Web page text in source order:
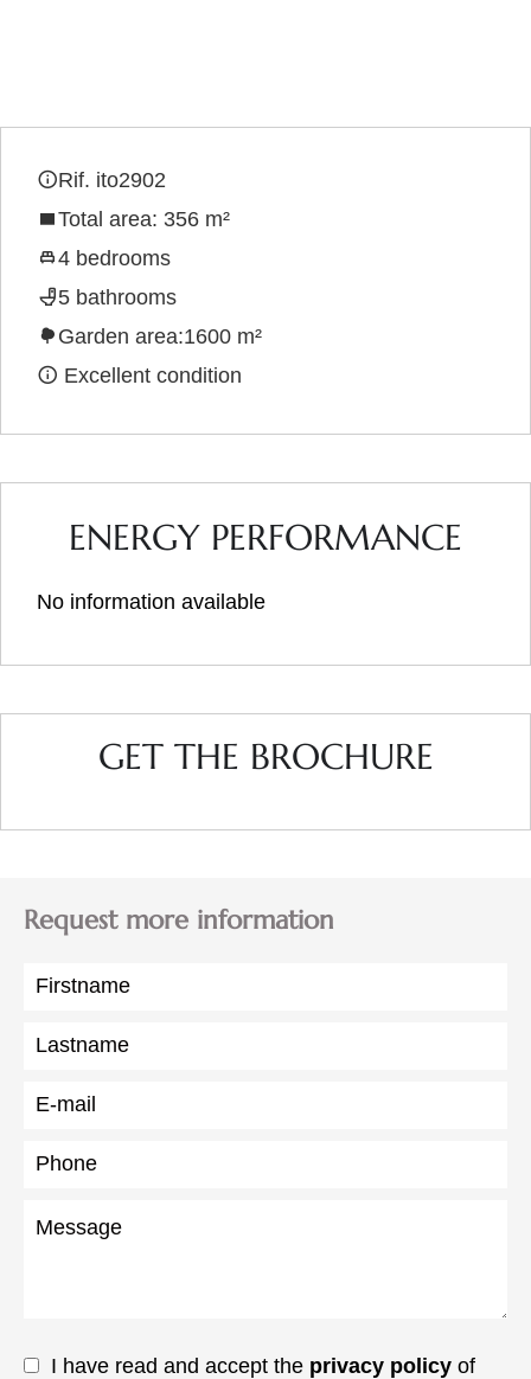
Rif. ito2902
Total area: 356 m²
4 bedrooms
5 bathrooms
Garden area:1600 m²
Excellent condition
ENERGY PERFORMANCE
No information available
GET THE BROCHURE
Request more information
I have read and accept the privacy policy of